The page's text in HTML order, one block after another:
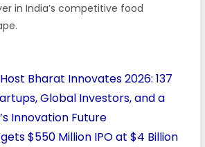
in India’s competitive food
Bharat Innovates 2026: 137
Global Investors, and a
Innovation Future
$550 Million IPO at $4 Billion